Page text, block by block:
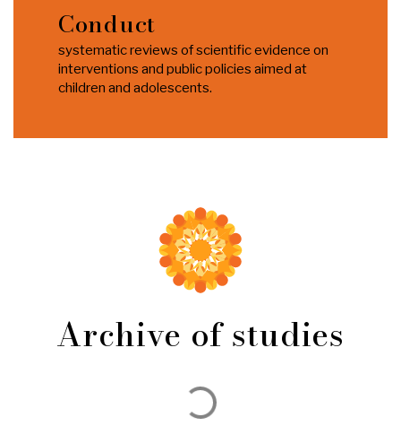
Conduct
systematic reviews of scientific evidence on
interventions and public policies aimed at
children and adolescents.
Archive of studies